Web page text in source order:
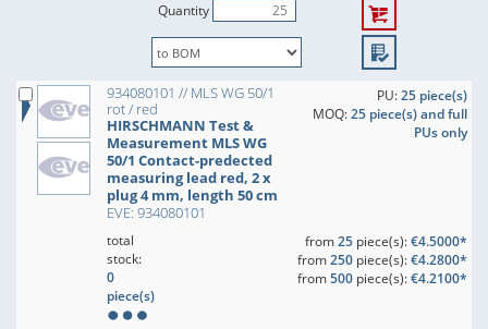
Quantity
934080101 // MLS WG 50/1
rot / red
HIRSCHMANN Test &
Measurement MLS WG
50/1 Contact-predected
measuring lead red, 2 x
plug 4 mm, length 50 cm
EVE: 934080101
PU:25 piece(s)
MOQ:25 piece(s) and full
PUs only
total
stock:
0
piece(s)
from25piece(s):€4.5000*
from250piece(s):€4.2800*
from500piece(s):€4.2100*